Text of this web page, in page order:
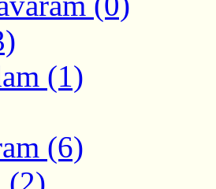
(1)
(6)
(2)